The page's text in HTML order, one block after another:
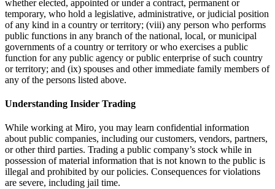
whether elected, appointed or under a contract, permanent or
temporary, who hold a legislative, administrative, or judicial position
of any kind in a country or territory; (viii) any person who performs
public functions in any branch of the national, local, or municipal
governments of a country or territory or who exercises a public
function for any public agency or public enterprise of such country
or territory; and (ix) spouses and other immediate family members of
any of the persons listed above.
Understanding Insider Trading
While working at Miro, you may learn confidential information
about public companies, including our customers, vendors, partners,
or other third parties. Trading a public company’s stock while in
possession of material information that is not known to the public is
illegal and prohibited by our policies. Consequences for violations
are severe, including jail time.